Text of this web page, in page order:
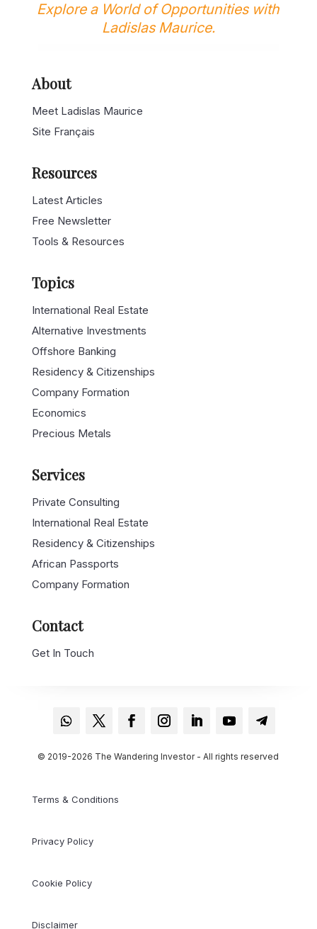
Explore a World of Opportunities with
Ladislas Maurice.
About
Meet Ladislas Maurice
Site Français
Resources
Latest Articles
Free Newsletter
Tools & Resources
Topics
International Real Estate
Alternative Investments
Offshore Banking
Residency & Citizenships
Company Formation
Economics
Precious Metals
Services
Private Consulting
International Real Estate
Residency & Citizenships
African Passports
Company Formation
Contact
Get In Touch
© 2019-2026 The Wandering Investor - All rights reserved
Terms & Conditions
Privacy Policy
Cookie Policy
Disclaimer